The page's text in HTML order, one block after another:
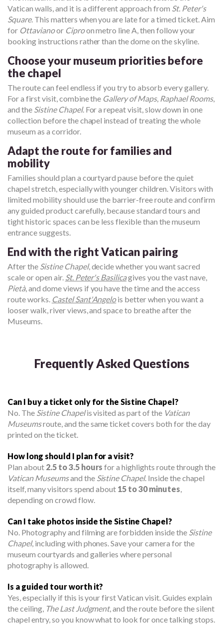
Vatican walls, and it is a different approach from St. Peter's
Square. This matters when you are late for a timed ticket. Aim
for Ottavianoor Ciproon metro line A, then follow your
booking instructions rather than the dome on the skyline.
Choose your museum priorities before
the chapel
The route can feel endless if you try to absorb every gallery.
For a first visit, combine the Gallery of Maps, Raphael Rooms,
and the Sistine Chapel. For a repeat visit, slow down in one
collection before the chapel instead of treating the whole
museum as a corridor.
Adapt the route for families and
mobility
Families should plan a courtyard pause before the quiet
chapel stretch, especially with younger children. Visitors with
limited mobility should use the barrier-free route and confirm
any guided product carefully, because standard tours and
tight historic spaces can be less flexible than the museum
entrance suggests.
End with the right Vatican pairing
After the Sistine Chapel, decide whether you want sacred
scale or open air. St. Peter's Basilicagives you the vast nave,
Pietà, and dome views if you have the time and the access
route works. Castel Sant'Angelois better when you want a
looser walk, river views, and space to breathe after the
Museums.
Frequently Asked Questions
Can I buy a ticket only for the Sistine Chapel?
No. The Sistine Chapelis visited as part of the Vatican
Museumsroute, and the same ticket covers both for the day
printed on the ticket.
How long should I plan for a visit?
Plan about 2.5 to 3.5 hours for a highlights route through the
Vatican Museumsand the Sistine Chapel. Inside the chapel
itself, many visitors spend about 15 to 30 minutes,
depending on crowd flow.
Can I take photos inside the Sistine Chapel?
No. Photography and filming are forbidden inside the Sistine
Chapel, including with phones. Save your camera for the
museum courtyards and galleries where personal
photography is allowed.
Is a guided tour worth it?
Yes, especially if this is your first Vatican visit. Guides explain
the ceiling, The Last Judgment, and the route before the silent
chapel entry, so you know what to look for once talking stops.